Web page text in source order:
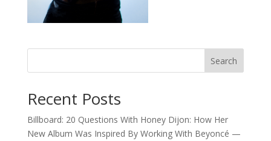
Search
Recent Posts
Billboard: 20 Questions With Honey Dijon: How Her
New Album Was Inspired By Working With Beyoncé —